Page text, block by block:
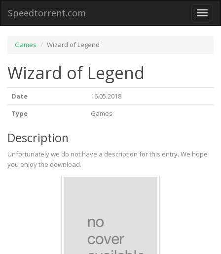
Toggle
Speedtorrent.com
Games Wizard of Legend
Wizard of Legend
Date
16.05.2018
Type
Games
Description
Unfortunately we do not have a description for this entry. We hope
you enjoy the download.